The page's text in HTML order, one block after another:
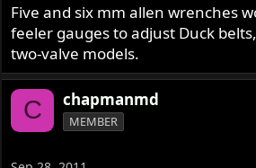
Five and six mm allen wrenches
feeler gauges to adjust Duck
two-valve models.
C chapmanmd
MEMBER